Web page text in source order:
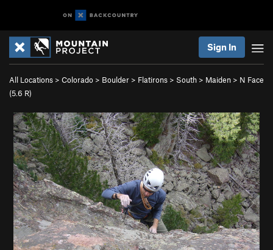
Sign In
All Locations > Colorado > Boulder > Flatirons > South > Maiden > N Face
(5.6 R)